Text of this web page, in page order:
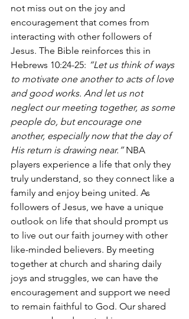
not miss out on the joy and
encouragement that comes from
interacting with other followers of
Jesus. The Bible reinforces this in
Hebrews 10:24-25: “Let us think of ways
to motivate one another to acts of love
and good works. And let us not
neglect our meeting together, as some
people do, but encourage one
another, especially now that the day of
His return is drawing near.” NBA
players experience a life that only they
truly understand, so they connect like a
family and enjoy being united. As
followers of Jesus, we have a unique
outlook on life that should prompt us
to live out our faith journey with other
like-minded believers. By meeting
together at church and sharing daily
joys and struggles, we can have the
encouragement and support we need
to remain faithful to God. Our shared